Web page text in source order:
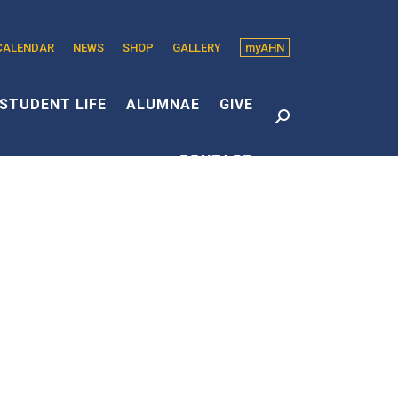
NEWS SHOP GALLERY myAHN
STUDENT LIFE ALUMNAE GIVE
CONTACT
Search: